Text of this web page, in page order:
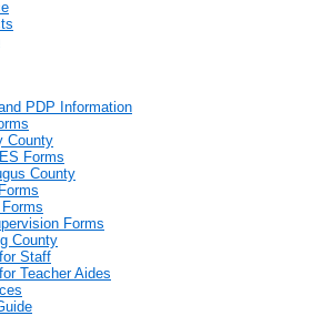
PDP Information
County
Forms
County
Forms
County
Staff
Teacher Aides